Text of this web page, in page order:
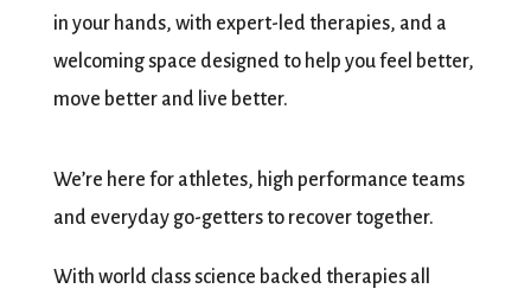
in your hands, with expert-led therapies, and a
welcoming space designed to help you feel better,
move better and live better.
We’re here for athletes, high performance teams
and everyday go-getters to recover together.
With world class science backed therapies all